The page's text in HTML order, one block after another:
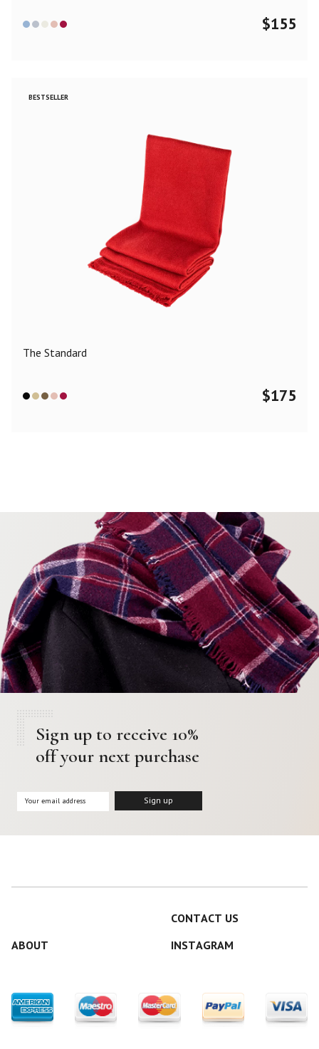
$155
BESTSELLER
The Standard
$175
Sign up to receive 10%
off your next purchase
CONTACT US
ABOUT
INSTAGRAM